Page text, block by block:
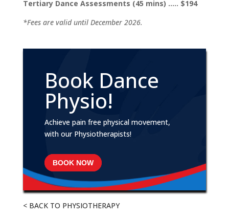
Tertiary Dance Assessments (45 mins) ….. $194
*Fees are valid until December 2026.
Book Dance
Physio!
Achieve pain free physical movement,
with our Physiotherapists!
BOOK NOW
< BACK TO PHYSIOTHERAPY